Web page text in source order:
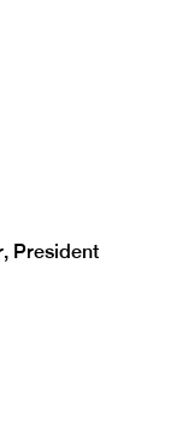
President